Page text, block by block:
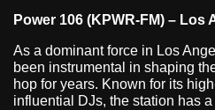
Power 106 (KPWR-FM) – Los
As a dominant force in Los
been instrumental in shaping
hop for years. Known for its
influential DJs, the station has